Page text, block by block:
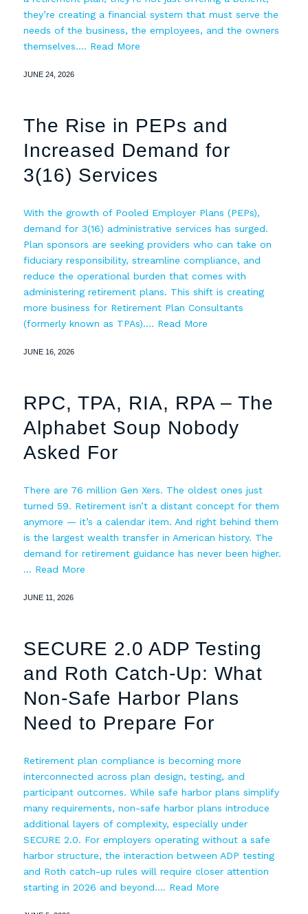
they’re creating a financial system that must serve the
needs of the business, the employees, and the owners
themselves.… Read More
JUNE 24, 2026
The Rise in PEPs and
Increased Demand for
3(16) Services
With the growth of Pooled Employer Plans (PEPs),
demand for 3(16) administrative services has surged.
Plan sponsors are seeking providers who can take on
fiduciary responsibility, streamline compliance, and
reduce the operational burden that comes with
administering retirement plans. This shift is creating
more business for Retirement Plan Consultants
(formerly known as TPAs).… Read More
JUNE 16, 2026
RPC, TPA, RIA, RPA – The
Alphabet Soup Nobody
Asked For
There are 76 million Gen Xers. The oldest ones just
turned 59. Retirement isn’t a distant concept for them
anymore — it’s a calendar item. And right behind them
is the largest wealth transfer in American history. The
demand for retirement guidance has never been higher.
… Read More
JUNE 11, 2026
SECURE 2.0 ADP Testing
and Roth Catch-Up: What
Non-Safe Harbor Plans
Need to Prepare For
Retirement plan compliance is becoming more
interconnected across plan design, testing, and
participant outcomes. While safe harbor plans simplify
many requirements, non-safe harbor plans introduce
additional layers of complexity, especially under
SECURE 2.0. For employers operating without a safe
harbor structure, the interaction between ADP testing
and Roth catch-up rules will require closer attention
starting in 2026 and beyond.… Read More